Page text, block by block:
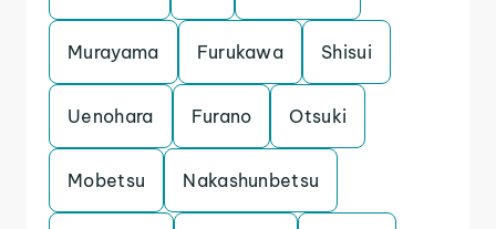
Murayama Furukawa Shisui
Uenohara Furano Otsuki
Mobetsu Nakashunbetsu